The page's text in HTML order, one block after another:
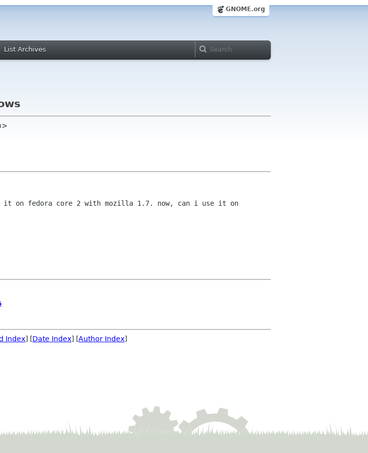
GNOME.org
List Archives
it on fedora core 2 with mozilla 1.7. now, can i use it on
Index] [Date Index] [Author Index]